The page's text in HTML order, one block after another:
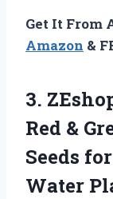
Get It From
Amazon &
3.
Red &
Seeds
Water